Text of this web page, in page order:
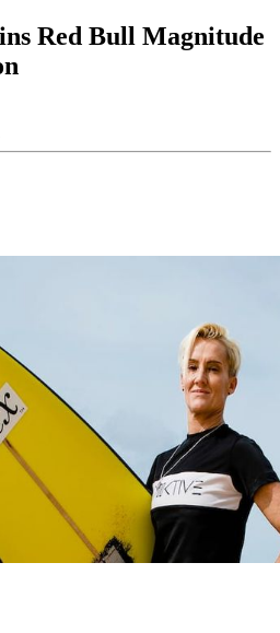
Red Bull Magnitude